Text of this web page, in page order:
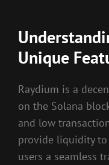
Unique
Raydium is a
on the Solana
and low
provide liquidity
users a seamless